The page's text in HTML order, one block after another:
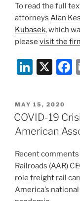
To read the full
attorneys Alan
Kubasek, which
please visit the
Li
k
e
dI
X
e
POSTED
ON
MAY 15, 2020
COVID-19
American
Recent
Railroads (AAR)
role freight rail
America’s